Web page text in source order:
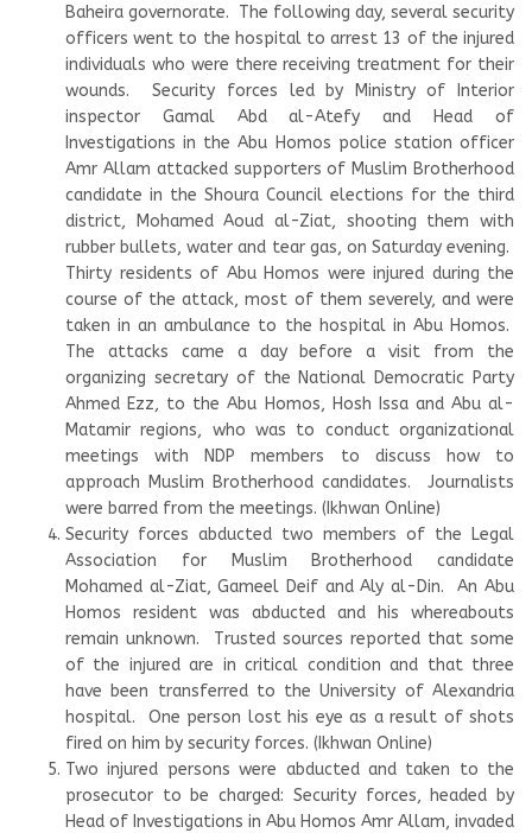
Baheira governorate. The following day, several security
officers went to the hospital to arrest 13 of the injured
individuals who were there receiving treatment for their
wounds. Security forces led by Ministry of Interior
inspector Gamal Abd al-Atefy and Head of
Investigations in the Abu Homos police station officer
Amr Allam attacked supporters of Muslim Brotherhood
candidate in the Shoura Council elections for the third
district, Mohamed Aoud al-Ziat, shooting them with
rubber bullets, water and tear gas, on Saturday evening.
Thirty residents of Abu Homos were injured during the
course of the attack, most of them severely, and were
taken in an ambulance to the hospital in Abu Homos.
The attacks came a day before a visit from the
organizing secretary of the National Democratic Party
Ahmed Ezz, to the Abu Homos, Hosh Issa and Abu al-
Matamir regions, who was to conduct organizational
meetings with NDP members to discuss how to
approach Muslim Brotherhood candidates. Journalists
were barred from the meetings. (Ikhwan Online)
Security forces abducted two members of the Legal
Association for Muslim Brotherhood candidate
Mohamed al-Ziat, Gameel Deif and Aly al-Din. An Abu
Homos resident was abducted and his whereabouts
remain unknown. Trusted sources reported that some
of the injured are in critical condition and that three
have been transferred to the University of Alexandria
hospital. One person lost his eye as a result of shots
fired on him by security forces. (Ikhwan Online)
Two injured persons were abducted and taken to the
prosecutor to be charged: Security forces, headed by
Head of Investigations in Abu Homos Amr Allam, invaded